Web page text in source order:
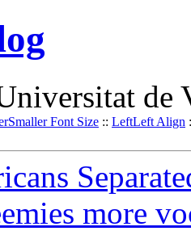
de
Smaller Font Size :: LeftLeft Align
more